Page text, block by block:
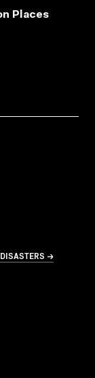
Places
DISASTERS →